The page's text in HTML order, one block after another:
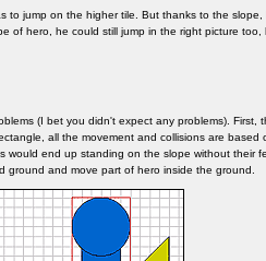
to jump on the higher tile. But thanks to the
of hero, he could still jump in the right picture too,
(I bet you didn't expect any problems). First,
all the movement and collisions are based
would end up standing on the slope without their
and move part of hero inside the ground.